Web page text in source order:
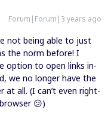
Forum|Forum|3 years ago
not being able to just
the norm before! I
option to open links in-
we no longer have the
all. (I can’t even right-
😕)